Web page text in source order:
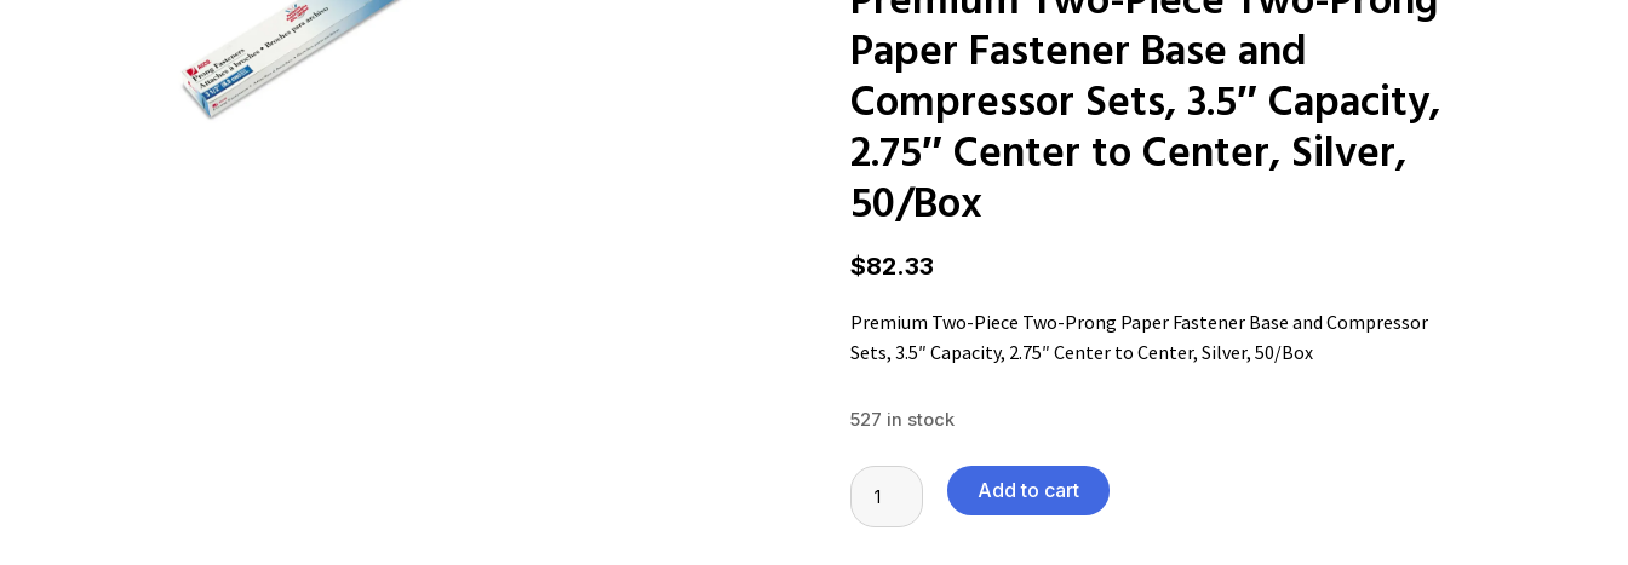
Paper Fastener Base and
Compressor Sets, 3.5″ Capacity,
2.75″ Center to Center, Silver,
50/Box
$82.33
Premium Two-Piece Two-Prong Paper Fastener Base and Compressor
Sets, 3.5″ Capacity, 2.75″ Center to Center, Silver, 50/Box
527 in stock
Premium
Two-
Add to cart